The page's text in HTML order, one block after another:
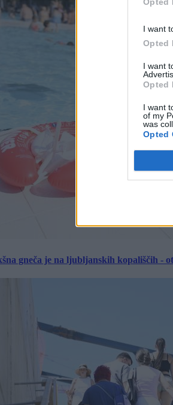
I want
Opted
I want
Opted
I want
of my
was
Opted
gneča je na ljubljanskih kopališčih -